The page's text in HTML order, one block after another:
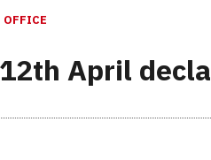
OFFICE
April